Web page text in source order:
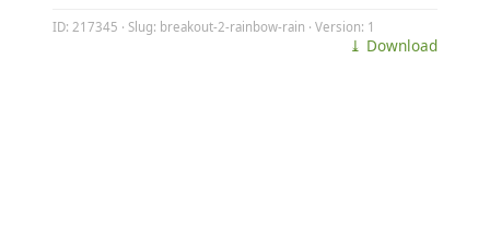
ID: 217345 · Slug: breakout-2-rainbow-rain · Version: 1
⤓ Download